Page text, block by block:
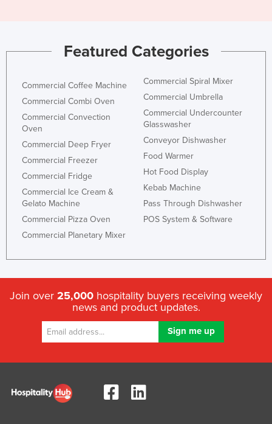
Featured Categories
Commercial Coffee Machine
Commercial Combi Oven
Commercial Convection
Oven
Commercial Deep Fryer
Commercial Freezer
Commercial Fridge
Commercial Ice Cream &
Gelato Machine
Commercial Pizza Oven
Commercial Planetary Mixer
Commercial Spiral Mixer
Commercial Umbrella
Commercial Undercounter
Glasswasher
Conveyor Dishwasher
Food Warmer
Hot Food Display
Kebab Machine
Pass Through Dishwasher
POS System & Software
Join over 25,000 hospitality buyers receiving weekly
news and product updates.